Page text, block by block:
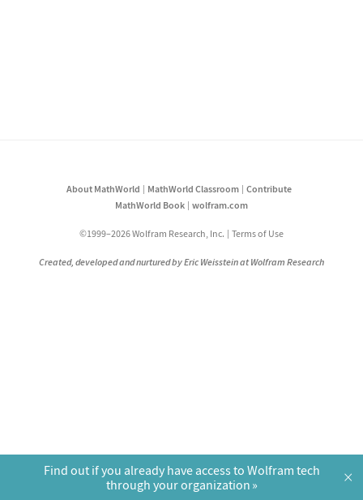
About MathWorld MathWorld Classroom
Contribute
MathWorld Book
wolfram.com
©1999–2026 Wolfram Research, Inc. Terms of Use
Created, developed and nurtured by Eric Weisstein at Wolfram Research
Find out if you already have access to Wolfram tech
through your organization
×